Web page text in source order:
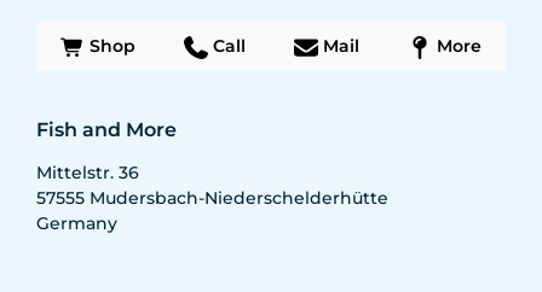
Shop Call Mail More
Fish and More
Mittelstr. 36
57555 Mudersbach-Niederschelderhütte
Germany